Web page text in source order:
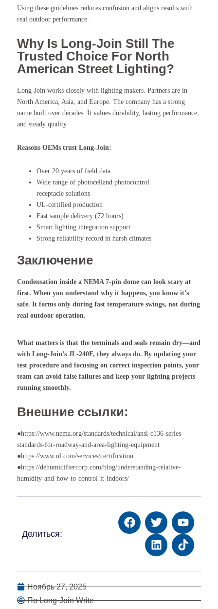
Using these guidelines reduces confusion and aligns results with
real outdoor performance.
Why Is Long-Join Still The
Trusted Choice For North
American Street Lighting?
Long-Join works closely with lighting makers. Partners are in
North America, Asia, and Europe. The company has a strong
name built over decades. It values durability, lasting performance,
and steady quality.
Reasons OEMs trust Long-Join:
Over 20 years of field data
Wide range of photocelland photocontrol
receptacle solutions
UL-certified production
Fast sample delivery (72 hours)
Smart lighting integration support
Strong reliability record in harsh climates
Заключение
Condensation inside a NEMA 7-pin dome can look scary at
first. When you understand why it happens, you know it’s
safe. It forms only during fast temperature swings, not during
real outdoor operation.
What matters is that the terminals and seals remain dry—and
with Long-Join’s JL-240F, they always do. By updating your
test procedure and focusing on correct inspection points, your
team can avoid false failures and keep your lighting projects
running smoothly.
Внешние ссылки:
●https://www.nema.org/standards/technical/ansi-c136-series-
standards-for-roadway-and-area-lighting-equipment
●https://www.ul.com/services/certification
●https://dehumidifiercorp.com/blog/understanding-relative-
humidity-and-how-to-control-it-indoors/
Делиться:
Ноябрь 27, 2025
По Long-Join Write